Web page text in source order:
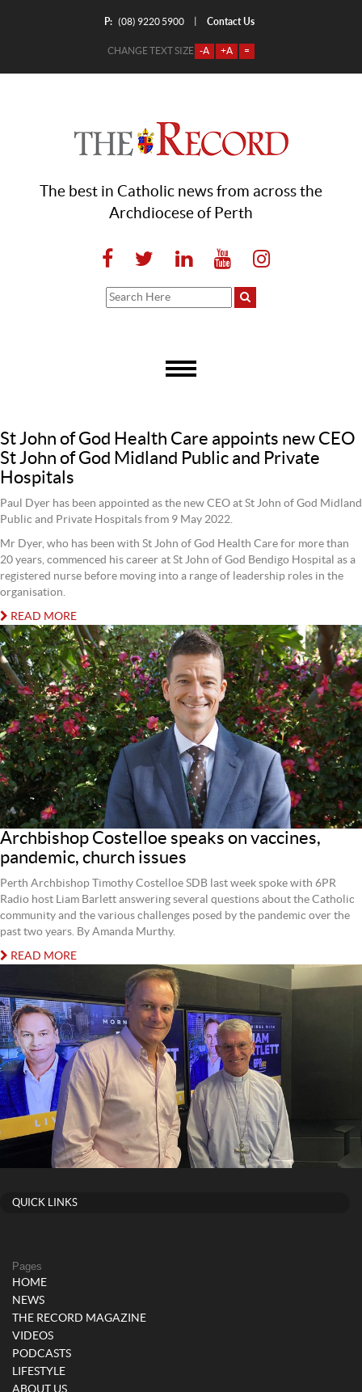
P: (08) 9220 5900 Contact Us
CHANGE TEXT SIZE -A +A =
The best in Catholic news from across the
Archdiocese of Perth
St John of God Health Care appoints new CEO
St John of God Midland Public and Private
Hospitals
Paul Dyer has been appointed as the new CEO at St John of God Midland
Public and Private Hospitals from 9 May 2022.
Mr Dyer, who has been with St John of God Health Care for more than
20 years, commenced his career at St John of God Bendigo Hospital as a
registered nurse before moving into a range of leadership roles in the
organisation.
READ MORE
Archbishop Costelloe speaks on vaccines,
pandemic, church issues
Perth Archbishop Timothy Costelloe SDB last week spoke with 6PR
Radio host Liam Barlett answering several questions about the Catholic
community and the various challenges posed by the pandemic over the
past two years. By Amanda Murthy.
READ MORE
QUICK LINKS
Pages
HOME
NEWS
THE RECORD MAGAZINE
VIDEOS
PODCASTS
LIFESTYLE
ABOUT US